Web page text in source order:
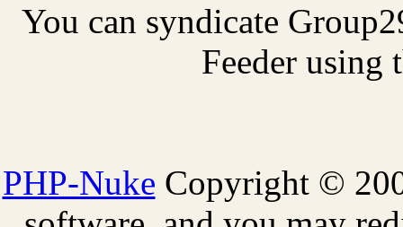
You can syndicate
Feeder
PHP-Nuke Copyright ©